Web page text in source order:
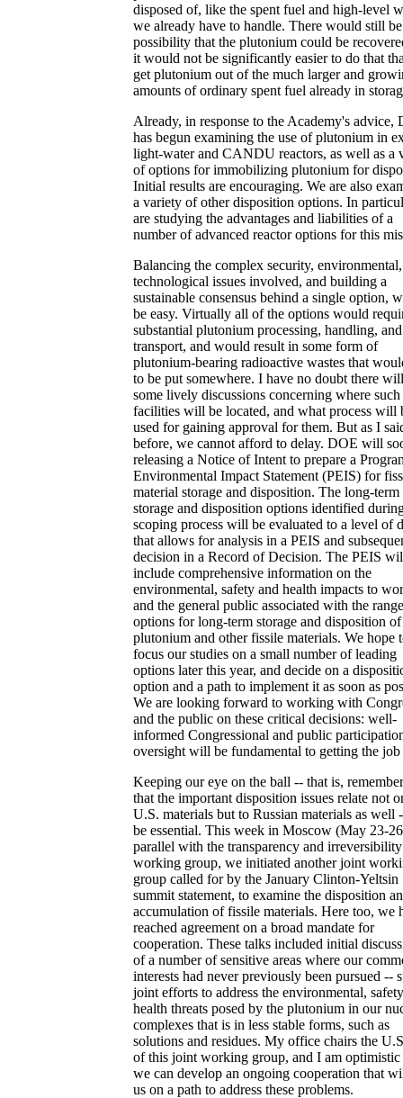
disposed of, like the spent fuel and high-level
we already have to handle. There would still
possibility that the plutonium could be
it would not be significantly easier to do that
get plutonium out of the much larger and
amounts of ordinary spent fuel already in
Already, in response to the Academy's advice,
has begun examining the use of plutonium in
light-water and CANDU reactors, as well as a
of options for immobilizing plutonium for
Initial results are encouraging. We are also
a variety of other disposition options. In
are studying the advantages and liabilities of a
number of advanced reactor options for this
Balancing the complex security,
technological issues involved, and building a
sustainable consensus behind a single option,
be easy. Virtually all of the options would
substantial plutonium processing, handling, and
transport, and would result in some form of
plutonium-bearing radioactive wastes that
to be put somewhere. I have no doubt there
some lively discussions concerning where such
facilities will be located, and what process will
used for gaining approval for them. But as I
before, we cannot afford to delay. DOE will
releasing a Notice of Intent to prepare a
Environmental Impact Statement (PEIS) for
material storage and disposition. The long-term
storage and disposition options identified
scoping process will be evaluated to a level of
that allows for analysis in a PEIS and
decision in a Record of Decision. The PEIS
include comprehensive information on the
environmental, safety and health impacts to
and the general public associated with the
options for long-term storage and disposition of
plutonium and other fissile materials. We hope
focus our studies on a small number of leading
options later this year, and decide on a
option and a path to implement it as soon as
We are looking forward to working with
and the public on these critical decisions: well-
informed Congressional and public
oversight will be fundamental to getting the job
Keeping our eye on the ball -- that is,
that the important disposition issues relate not
U.S. materials but to Russian materials as well
be essential. This week in Moscow (May 23-
parallel with the transparency and irreversibility
working group, we initiated another joint
group called for by the January Clinton-Yeltsin
summit statement, to examine the disposition
accumulation of fissile materials. Here too, we
reached agreement on a broad mandate for
cooperation. These talks included initial
of a number of sensitive areas where our
interests had never previously been pursued --
joint efforts to address the environmental,
health threats posed by the plutonium in our
complexes that is in less stable forms, such as
solutions and residues. My office chairs the
of this joint working group, and I am optimistic
we can develop an ongoing cooperation that
us on a path to address these problems.